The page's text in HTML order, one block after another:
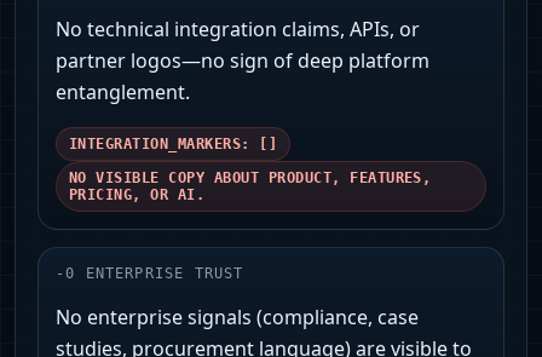
No technical integration claims, APIs, or
partner logos—no sign of deep platform
entanglement.
INTEGRATION_MARKERS: []
NO VISIBLE COPY ABOUT PRODUCT, FEATURES,
PRICING, OR AI.
-0 ENTERPRISE TRUST
No enterprise signals (compliance, case
studies, procurement language) are visible to